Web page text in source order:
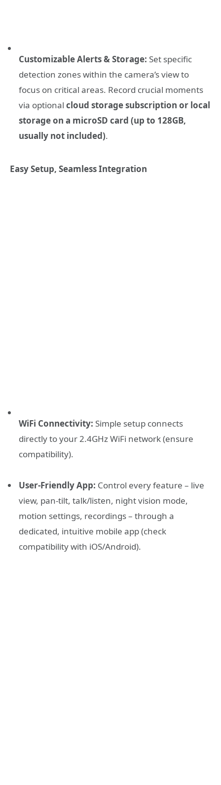
Customizable Alerts & Storage: Set specific
detection zones within the camera’s view to
focus on critical areas. Record crucial moments
via optional cloud storage subscription or local
storage on a microSD card (up to 128GB,
usually not included).
Easy Setup, Seamless Integration
WiFi Connectivity: Simple setup connects
directly to your 2.4GHz WiFi network (ensure
compatibility).
User-Friendly App: Control every feature – live
view, pan-tilt, talk/listen, night vision mode,
motion settings, recordings – through a
dedicated, intuitive mobile app (check
compatibility with iOS/Android).